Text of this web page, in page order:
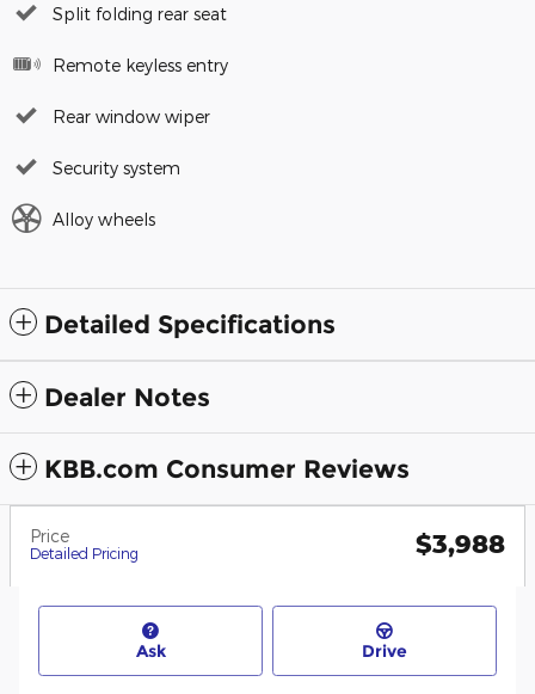
Split folding rear seat
Remote keyless entry
Rear window wiper
Security system
Alloy wheels
Detailed Specifications
Dealer Notes
KBB.com Consumer Reviews
Price
Detailed Pricing $3,988
Ask Drive